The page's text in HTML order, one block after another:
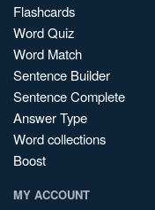
Flashcards
Word Quiz
Word Match
Sentence Builder
Sentence Complete
Answer Type
Word collections
Boost
MY ACCOUNT